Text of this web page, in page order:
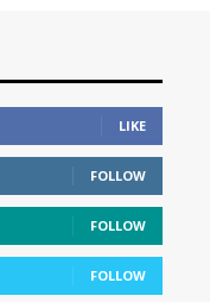
LIKE
FOLLOW
FOLLOW
FOLLOW